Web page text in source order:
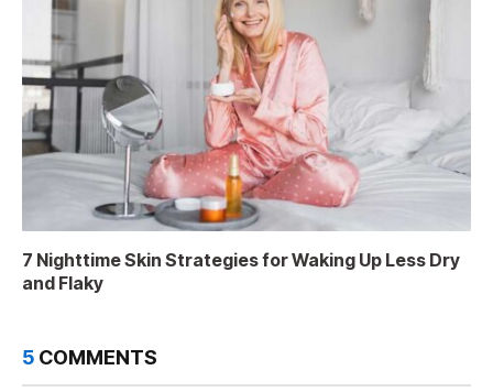
7 Nighttime Skin Strategies for Waking Up Less Dry
and Flaky
5 COMMENTS